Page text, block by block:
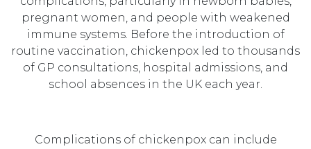
pregnant women, and people with weakened
immune systems. Before the introduction of
routine vaccination, chickenpox led to thousands
of GP consultations, hospital admissions, and
school absences in the UK each year.
Complications of chickenpox can include